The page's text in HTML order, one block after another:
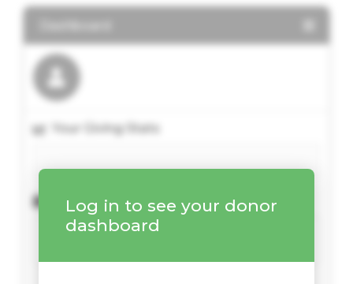
Log in to see your donor
dashboard
Your Giving Stats
Recent Donations